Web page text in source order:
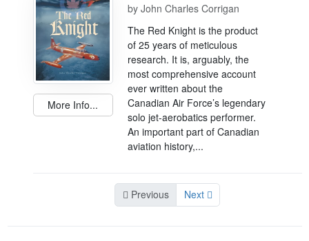
More Info...
by John Charles Corrigan
The Red Knight is the product
of 25 years of meticulous
research. It is, arguably, the
most comprehensive account
ever written about the
Canadian Air Force’s legendary
solo jet-aerobatics performer.
An important part of Canadian
aviation history,...
Previous Next